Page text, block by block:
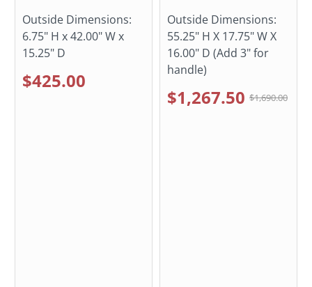
Outside Dimensions:
6.75" H x 42.00" W x
15.25" D
$425.00
Outside Dimensions:
55.25" H X 17.75" W X
16.00" D (Add 3" for
handle)
$1,267.50 $1,690.00